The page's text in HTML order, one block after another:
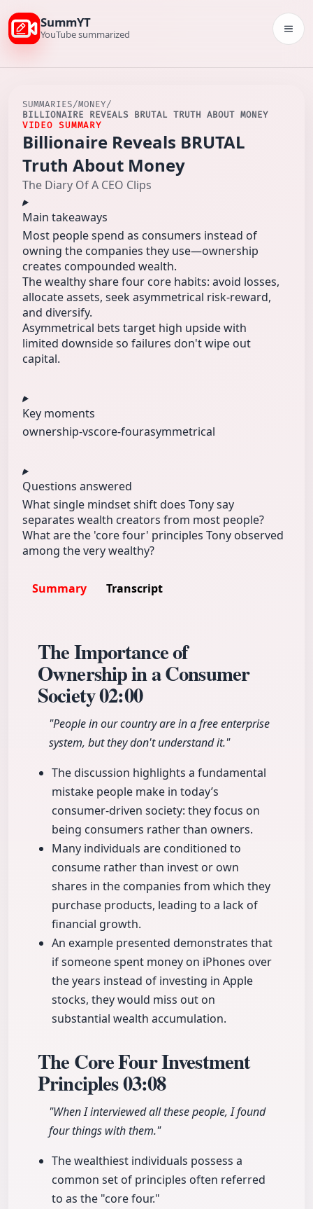
SummYT
YouTube summarized
SUMMARIES/MONEY/
BILLIONAIRE REVEALS BRUTAL TRUTH ABOUT MONEY
VIDEO SUMMARY
Billionaire Reveals BRUTAL
Truth About Money
The Diary Of A CEO Clips
Main takeaways
Most people spend as consumers instead of
owning the companies they use—ownership
creates compounded wealth.
The wealthy share four core habits: avoid losses,
allocate assets, seek asymmetrical risk-reward,
and diversify.
Asymmetrical bets target high upside with
limited downside so failures don't wipe out
capital.
Key moments
ownership-vscore-fourasymmetrical
Questions answered
What single mindset shift does Tony say
separates wealth creators from most people?
What are the 'core four' principles Tony observed
among the very wealthy?
Summary Transcript
The Importance of
Ownership in a Consumer
Society02:00
"People in our country are in a free enterprise
system, but they don't understand it."
The discussion highlights a fundamental
mistake people make in today’s
consumer-driven society: they focus on
being consumers rather than owners.
Many individuals are conditioned to
consume rather than invest or own
shares in the companies from which they
purchase products, leading to a lack of
financial growth.
An example presented demonstrates that
if someone spent money on iPhones over
the years instead of investing in Apple
stocks, they would miss out on
substantial wealth accumulation.
The Core Four Investment
Principles03:08
"When I interviewed all these people, I found
four things with them."
The wealthiest individuals possess a
common set of principles often referred
to as the "core four."